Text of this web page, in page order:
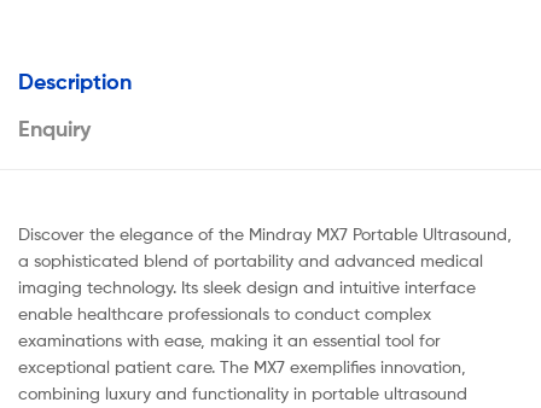
Description
Enquiry
Discover the elegance of the Mindray MX7 Portable Ultrasound,
a sophisticated blend of portability and advanced medical
imaging technology. Its sleek design and intuitive interface
enable healthcare professionals to conduct complex
examinations with ease, making it an essential tool for
exceptional patient care. The MX7 exemplifies innovation,
combining luxury and functionality in portable ultrasound